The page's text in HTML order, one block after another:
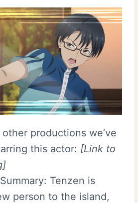
productions we’ve
this actor: [Link to
Tenzen is
person to the island,